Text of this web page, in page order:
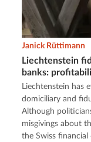
Liechtenstein
banks:
Janick Rüttimann
Liechtenstein has
domiciliary and
Although
misgivings about
the Swiss financial